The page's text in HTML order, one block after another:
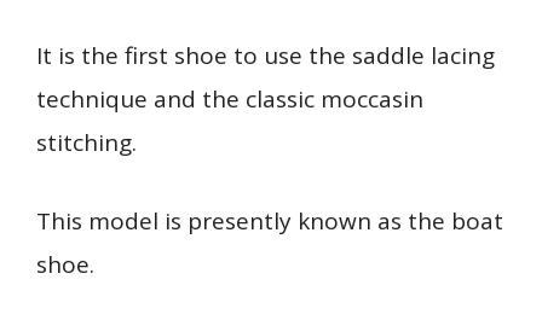
It is the first shoe to use the saddle lacing
technique and the classic moccasin
stitching.
This model is presently known as the boat
shoe.